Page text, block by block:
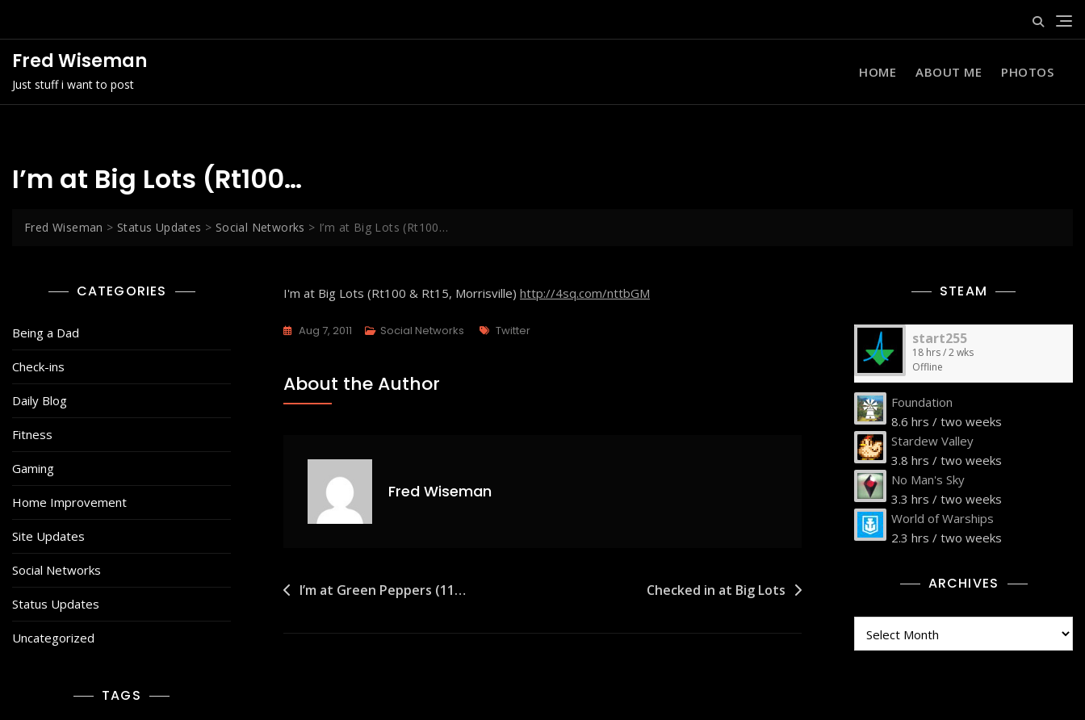
Fred Wiseman
Just stuff i want to post
HOME ABOUT ME PHOTOS
I’m at Big Lots (Rt100…
Fred Wiseman > Status Updates > Social Networks > I’m at Big Lots (Rt100…
CATEGORIES
Being a Dad
Check-ins
Daily Blog
Fitness
Gaming
Home Improvement
Site Updates
Social Networks
Status Updates
Uncategorized
TAGS
I'm at Big Lots (Rt100 & Rt15, Morrisville) http://4sq.com/nttbGM
Aug 7, 2011 Social Networks Tags
Twitter
About the Author
Fred Wiseman
Post
I’m at Green Peppers (11… Checked in at Big Lots
STEAM
start255
18 hrs / 2 wks
Offline
Foundation
8.6 hrs / two weeks
Stardew Valley
3.8 hrs / two weeks
No Man's Sky
3.3 hrs / two weeks
World of Warships
2.3 hrs / two weeks
ARCHIVES